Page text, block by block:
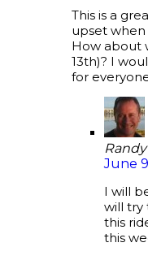
This is a
upset when
How about
13th)? I
for
June
I will
will try
this
this